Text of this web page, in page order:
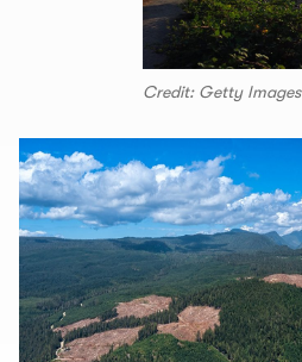
Credit: Getty Images